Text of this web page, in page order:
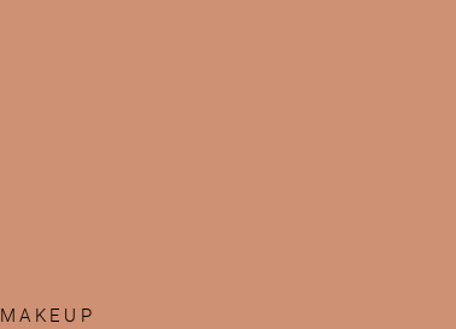
MAKEUP